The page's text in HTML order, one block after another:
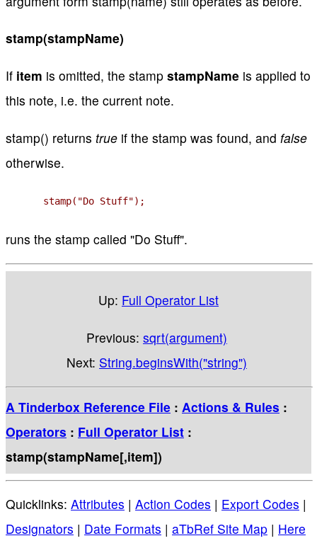
stamp(stampName)
If item is omitted, the stamp stampName is applied to
this note, i.e. the current note.
stamp() returns true if the stamp was found, and false
otherwise.
stamp("Do Stuff");
runs the stamp called "Do Stuff".
Up: Full Operator List
Previous: sqrt(argument)
Next: String.beginsWith("string")
A Tinderbox Reference File : Actions & Rules :
Operators : Full Operator List :
stamp(stampName[,item])
Quicklinks: Attributes | Action Codes | Export Codes |
Designators | Date Formats | aTbRef Site Map | Here